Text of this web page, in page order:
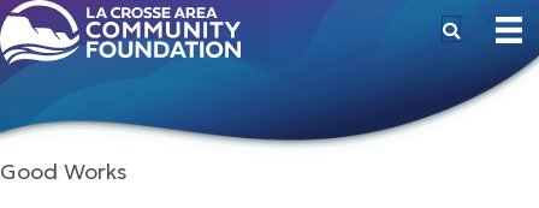
Good Works